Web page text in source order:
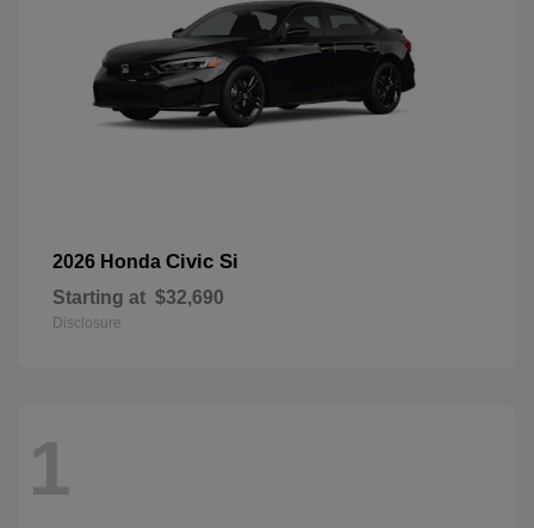
2026 Honda Civic Si
Starting at $32,690
Disclosure
1